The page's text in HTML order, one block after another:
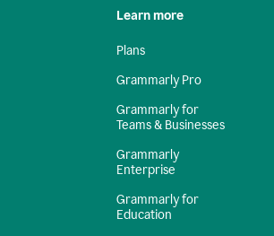
Learn more
Plans
Grammarly Pro
Grammarly for
Teams & Businesses
Grammarly
Enterprise
Grammarly for
Education